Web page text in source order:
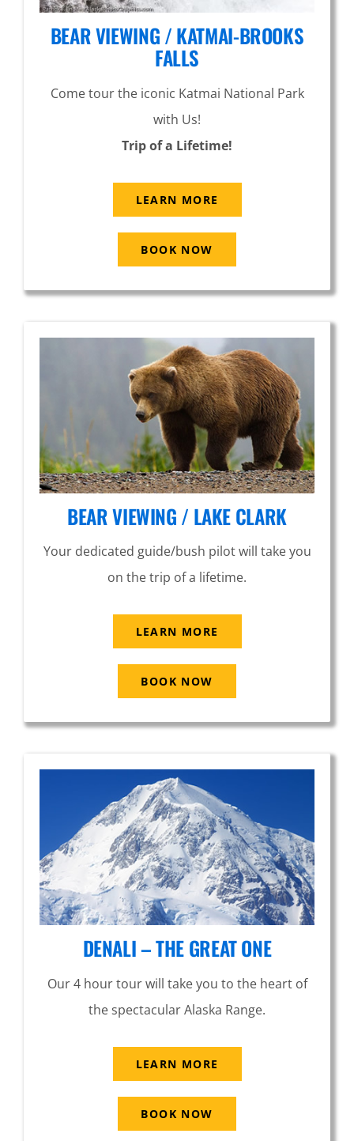
BEAR VIEWING / KATMAI-BROOKS
FALLS
Come tour the iconic Katmai National Park
with Us!
Trip of a Lifetime!
LEARN MORE
BOOK NOW
BEAR VIEWING / LAKE CLARK
Your dedicated guide/bush pilot will take you
on the trip of a lifetime.
LEARN MORE
BOOK NOW
DENALI – THE GREAT ONE
Our 4 hour tour will take you to the heart of
the spectacular Alaska Range.
LEARN MORE
BOOK NOW